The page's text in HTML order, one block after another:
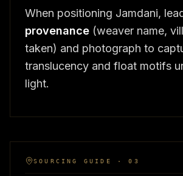
When positioning Jamdani,
provenance (weaver name,
taken) and photograph to
translucency and float motifs
light.
SOURCING GUIDE · 03